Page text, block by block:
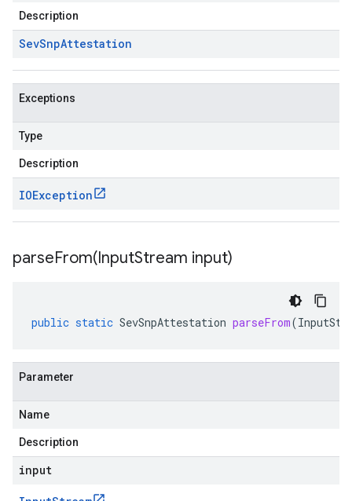
Description
SevSnpAttestation
Exceptions
Type
Description
IOException
parseFrom(InputStream input)
public static SevSnpAttestation parseFrom(
Parameter
Name
Description
input